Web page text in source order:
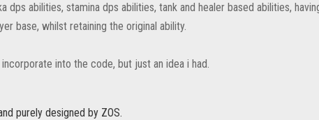
abilities, stamina dps abilities, tank and healer based abilities,
base, whilst retaining the original ability.
into the code, but just an idea i had.
purely designed by ZOS.